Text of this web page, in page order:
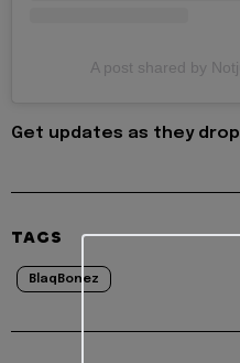
A post shared by
Get updates as they drop
TAGS
BlaqBonez